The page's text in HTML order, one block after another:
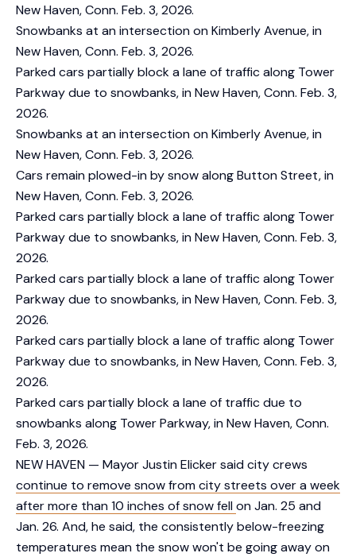
New Haven, Conn. Feb. 3, 2026.
Snowbanks at an intersection on Kimberly Avenue, in
New Haven, Conn. Feb. 3, 2026.
Parked cars partially block a lane of traffic along Tower
Parkway due to snowbanks, in New Haven, Conn. Feb. 3,
2026.
Snowbanks at an intersection on Kimberly Avenue, in
New Haven, Conn. Feb. 3, 2026.
Cars remain plowed-in by snow along Button Street, in
New Haven, Conn. Feb. 3, 2026.
Parked cars partially block a lane of traffic along Tower
Parkway due to snowbanks, in New Haven, Conn. Feb. 3,
2026.
Parked cars partially block a lane of traffic along Tower
Parkway due to snowbanks, in New Haven, Conn. Feb. 3,
2026.
Parked cars partially block a lane of traffic along Tower
Parkway due to snowbanks, in New Haven, Conn. Feb. 3,
2026.
Parked cars partially block a lane of traffic due to
snowbanks along Tower Parkway, in New Haven, Conn.
Feb. 3, 2026.
NEW HAVEN — Mayor Justin Elicker said city crews
continue to remove snow from city streets over a week
after more than 10 inches of snow fellon Jan. 25 and
Jan. 26. And, he said, the consistently below-freezing
temperatures mean the snow won't be going away on